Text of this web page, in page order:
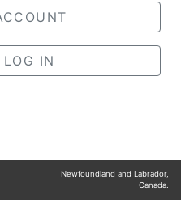
IN
Newfoundland and Labrador,
Canada.